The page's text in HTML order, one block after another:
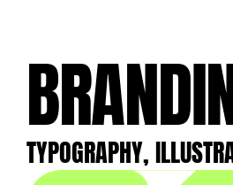
TYPOGRAPHY,